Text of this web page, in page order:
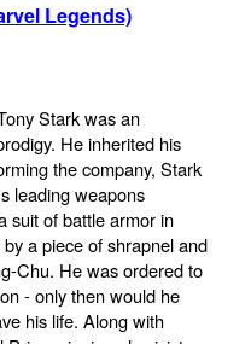
Legends)
Stark was an
He inherited his
the company, Stark
leading weapons
suit of battle armor in
a piece of shrapnel and
Chu. He was ordered to
- only then would he
his life. Along with